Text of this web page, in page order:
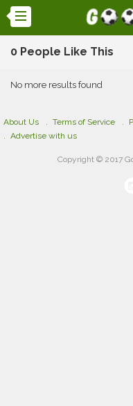
0 People Like This
No more results found
About Us Terms of Service
Advertise with us
Copyright © 2017